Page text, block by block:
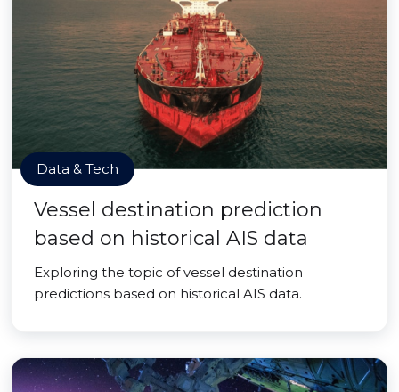
Data & Tech
Vessel destination prediction
based on historical AIS data
Exploring the topic of vessel destination
predictions based on historical AIS data.